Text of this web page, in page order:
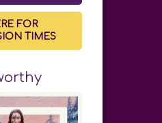
FOR
TIMES